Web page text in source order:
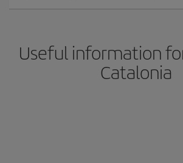
Useful information
Catalonia